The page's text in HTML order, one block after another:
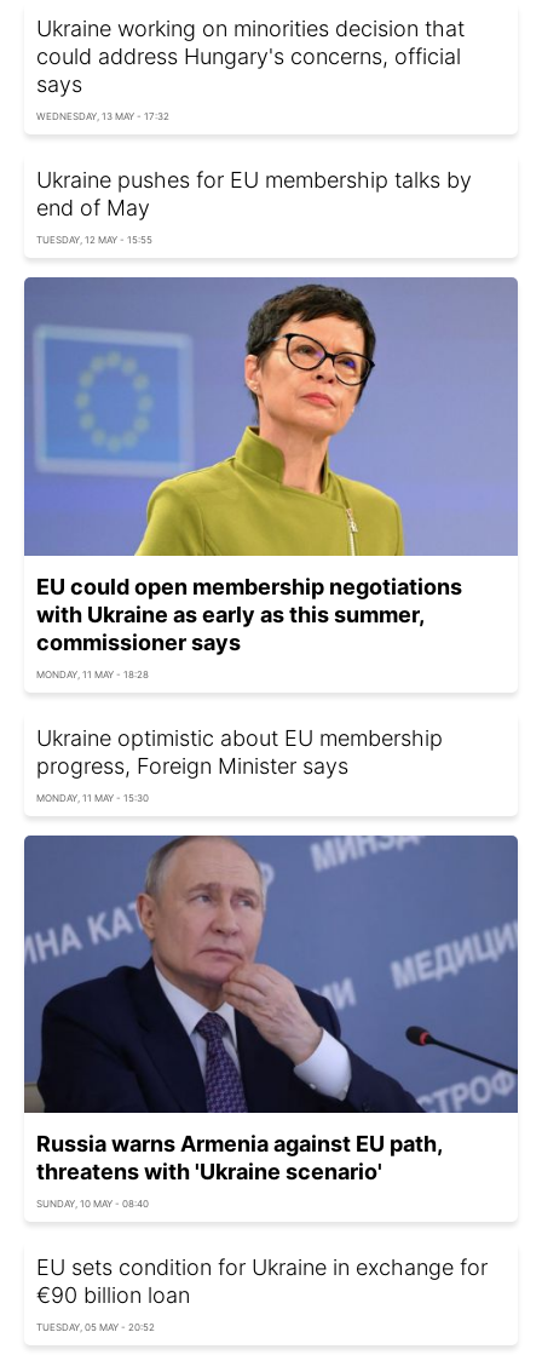
Ukraine working on minorities decision that
could address Hungary's concerns, official
says
WEDNESDAY, 13 MAY - 17:32
Ukraine pushes for EU membership talks by
end of May
TUESDAY, 12 MAY - 15:55
EU could open membership negotiations
with Ukraine as early as this summer,
commissioner says
MONDAY, 11 MAY - 18:28
Ukraine optimistic about EU membership
progress, Foreign Minister says
MONDAY, 11 MAY - 15:30
Russia warns Armenia against EU path,
threatens with 'Ukraine scenario'
SUNDAY, 10 MAY - 08:40
EU sets condition for Ukraine in exchange for
€90 billion loan
TUESDAY, 05 MAY - 20:52